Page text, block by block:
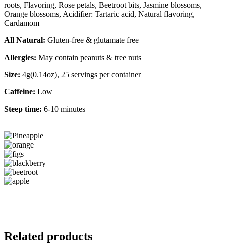
roots, Flavoring, Rose petals, Beetroot bits, Jasmine blossoms,
Orange blossoms, Acidifier: Tartaric acid, Natural flavoring,
Cardamom
All Natural: Gluten-free & glutamate free
Allergies: May contain peanuts & tree nuts
Size: 4g(0.14oz), 25 servings per container
Caffeine: Low
Steep time: 6-10 minutes
Related products